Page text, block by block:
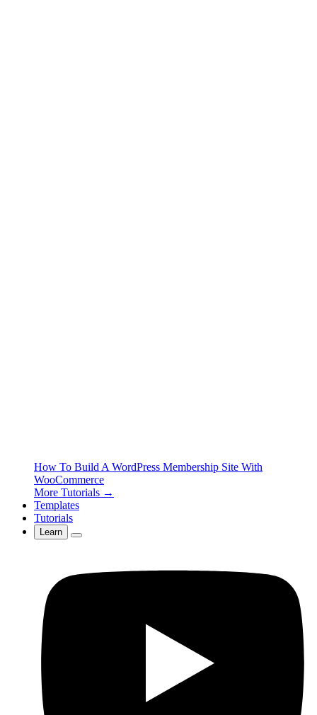
How To Build A WordPress Membership Site With
WooCommerce
More Tutorials →
Templates
Tutorials
Learn